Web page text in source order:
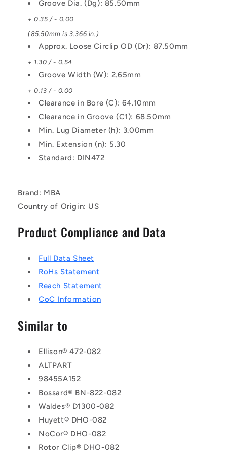
Groove Dia. (Dg): 85.50mm
+ 0.35 / - 0.00
(85.50mm is 3.366 in.)
Approx. Loose Circlip OD (Dr): 87.50mm
+ 1.30 / - 0.54
Groove Width (W): 2.65mm
+ 0.13 / - 0.00
Clearance in Bore (C): 64.10mm
Clearance in Groove (C1): 68.50mm
Min. Lug Diameter (h): 3.00mm
Min. Extension (n): 5.30
Standard: DIN472
Brand: MBA
Country of Origin: US
Product Compliance and Data
Full Data Sheet
RoHs Statement
Reach Statement
CoC Information
Similar to
Ellison® 472-082
ALTPART
98455A152
Bossard® BN-822-082
Waldes® D1300-082
Huyett® DHO-082
NoCor® DHO-082
Rotor Clip® DHO-082